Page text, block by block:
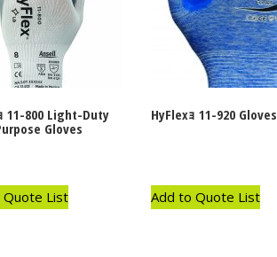
11-800 Light-Duty
Gloves
Quote List
HyFlexｮ 11-920 Gloves
Add to Quote List